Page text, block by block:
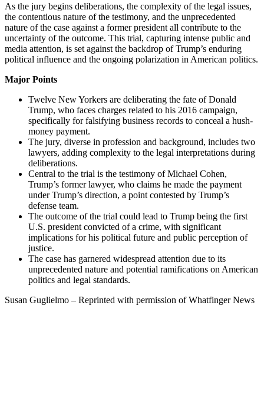
As the jury begins deliberations, the complexity of the legal issues,
the contentious nature of the testimony, and the unprecedented
nature of the case against a former president all contribute to the
uncertainty of the outcome. This trial, capturing intense public and
media attention, is set against the backdrop of Trump’s enduring
political influence and the ongoing polarization in American politics.
Major Points
Twelve New Yorkers are deliberating the fate of Donald
Trump, who faces charges related to his 2016 campaign,
specifically for falsifying business records to conceal a hush-
money payment.
The jury, diverse in profession and background, includes two
lawyers, adding complexity to the legal interpretations during
deliberations.
Central to the trial is the testimony of Michael Cohen,
Trump’s former lawyer, who claims he made the payment
under Trump’s direction, a point contested by Trump’s
defense team.
The outcome of the trial could lead to Trump being the first
U.S. president convicted of a crime, with significant
implications for his political future and public perception of
justice.
The case has garnered widespread attention due to its
unprecedented nature and potential ramifications on American
politics and legal standards.
Susan Guglielmo – Reprinted with permission of Whatfinger News